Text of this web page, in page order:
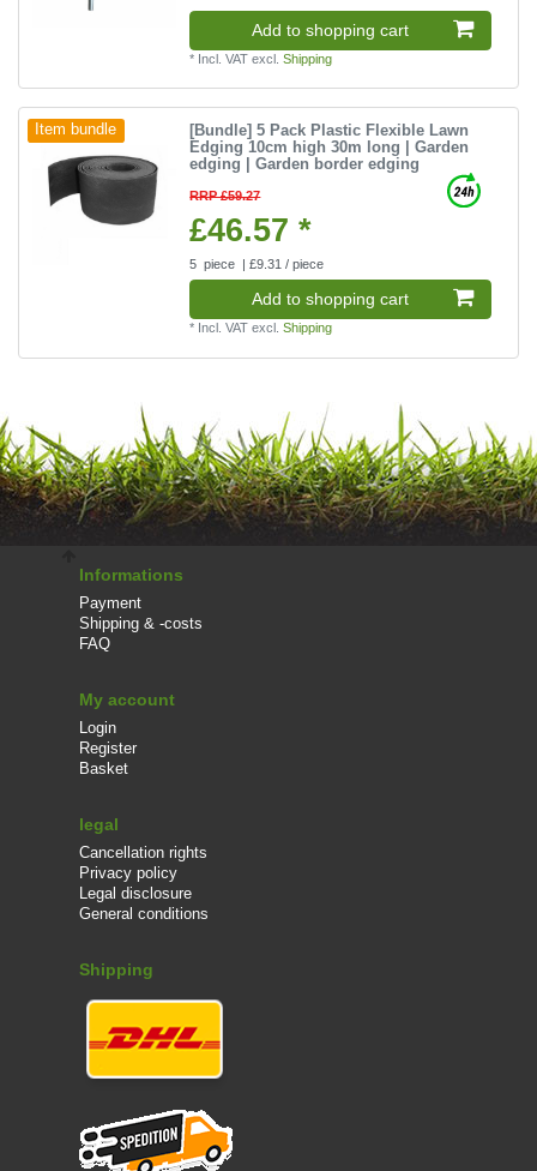
Add to shopping cart
* Incl. VAT excl.Shipping
Item bundle
[Bundle] 5 Pack Plastic Flexible Lawn
Edging 10cm high 30m long | Garden
edging | Garden border edging
RRP £59.27
£46.57 *
5 piece | £9.31 / piece
Add to shopping cart
* Incl. VAT excl.Shipping
Informations
Payment
Shipping & -costs
FAQ
My account
Login
Register
Basket
legal
Cancellation rights
Privacy policy
Legal disclosure
General conditions
Shipping